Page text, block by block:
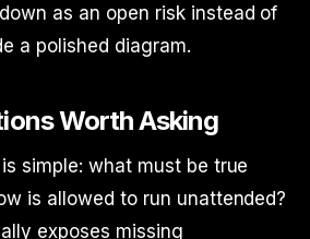
as an open risk instead of
a polished diagram.
Worth Asking
simple: what must be true
is allowed to run unattended?
exposes missing